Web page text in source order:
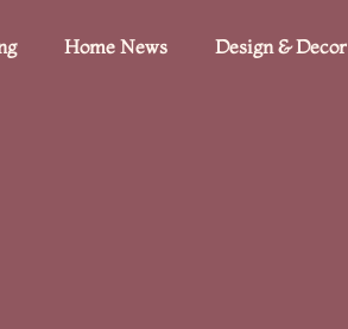
Home News Design & Decor​